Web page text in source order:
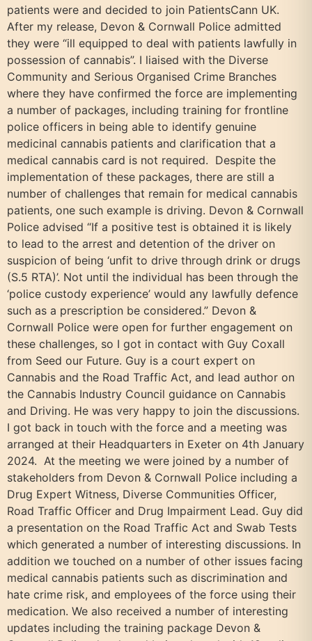
patients were and decided to join PatientsCann UK.
After my release, Devon & Cornwall Police admitted
they were “ill equipped to deal with patients lawfully in
possession of cannabis”. I liaised with the Diverse
Community and Serious Organised Crime Branches
where they have confirmed the force are implementing
a number of packages, including training for frontline
police officers in being able to identify genuine
medicinal cannabis patients and clarification that a
medical cannabis card is not required. Despite the
implementation of these packages, there are still a
number of challenges that remain for medical cannabis
patients, one such example is driving. Devon & Cornwall
Police advised “If a positive test is obtained it is likely
to lead to the arrest and detention of the driver on
suspicion of being ‘unfit to drive through drink or drugs
(S.5 RTA)’. Not until the individual has been through the
‘police custody experience’ would any lawfully defence
such as a prescription be considered.” Devon &
Cornwall Police were open for further engagement on
these challenges, so I got in contact with Guy Coxall
from Seed our Future. Guy is a court expert on
Cannabis and the Road Traffic Act, and lead author on
the Cannabis Industry Council guidance on Cannabis
and Driving. He was very happy to join the discussions.
I got back in touch with the force and a meeting was
arranged at their Headquarters in Exeter on 4th January
2024. At the meeting we were joined by a number of
stakeholders from Devon & Cornwall Police including a
Drug Expert Witness, Diverse Communities Officer,
Road Traffic Officer and Drug Impairment Lead. Guy did
a presentation on the Road Traffic Act and Swab Tests
which generated a number of interesting discussions. In
addition we touched on a number of other issues facing
medical cannabis patients such as discrimination and
hate crime risk, and employees of the force using their
medication. We also received a number of interesting
updates including the training package Devon &